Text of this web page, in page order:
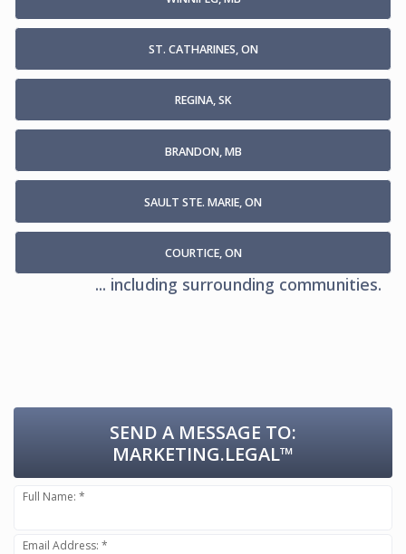
ST. CATHARINES, ON
REGINA, SK
BRANDON, MB
SAULT STE. MARIE, ON
COURTICE, ON
... including surrounding communities.
SEND A MESSAGE TO:
MARKETING.LEGAL™
Full Name: *
Email Address: *